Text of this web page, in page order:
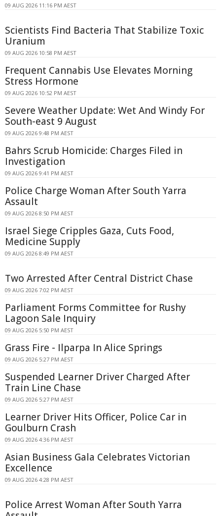
09 AUG 2026 11:16 PM AEST
Scientists Find Bacteria That Stabilize Toxic
Uranium
09 AUG 2026 10:58 PM AEST
Frequent Cannabis Use Elevates Morning
Stress Hormone
09 AUG 2026 10:52 PM AEST
Severe Weather Update: Wet And Windy For
South-east 9 August
09 AUG 2026 9:48 PM AEST
Bahrs Scrub Homicide: Charges Filed in
Investigation
09 AUG 2026 9:41 PM AEST
Police Charge Woman After South Yarra
Assault
09 AUG 2026 8:50 PM AEST
Israel Siege Cripples Gaza, Cuts Food,
Medicine Supply
09 AUG 2026 8:49 PM AEST
Two Arrested After Central District Chase
09 AUG 2026 7:02 PM AEST
Parliament Forms Committee for Rushy
Lagoon Sale Inquiry
09 AUG 2026 5:50 PM AEST
Grass Fire - Ilparpa In Alice Springs
09 AUG 2026 5:27 PM AEST
Suspended Learner Driver Charged After
Train Line Chase
09 AUG 2026 5:27 PM AEST
Learner Driver Hits Officer, Police Car in
Goulburn Crash
09 AUG 2026 4:36 PM AEST
Asian Business Gala Celebrates Victorian
Excellence
09 AUG 2026 4:28 PM AEST
Police Arrest Woman After South Yarra